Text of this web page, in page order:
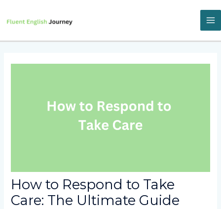
content
How to Respond to Take
Care: The Ultimate Guide